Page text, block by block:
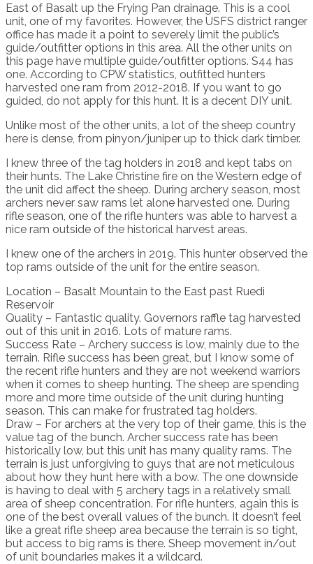
East of Basalt up the Frying Pan drainage. This is a cool
unit, one of my favorites. However, the USFS district ranger
office has made it a point to severely limit the public’s
guide/outfitter options in this area. All the other units on
this page have multiple guide/outfitter options. S44 has
one. According to CPW statistics, outfitted hunters
harvested one ram from 2012-2018. If you want to go
guided, do not apply for this hunt. It is a decent DIY unit.
Unlike most of the other units, a lot of the sheep country
here is dense, from pinyon/juniper up to thick dark timber.
I knew three of the tag holders in 2018 and kept tabs on
their hunts. The Lake Christine fire on the Western edge of
the unit did affect the sheep. During archery season, most
archers never saw rams let alone harvested one. During
rifle season, one of the rifle hunters was able to harvest a
nice ram outside of the historical harvest areas.
I knew one of the archers in 2019. This hunter observed the
top rams outside of the unit for the entire season.
Location – Basalt Mountain to the East past Ruedi
Reservoir
Quality – Fantastic quality. Governors raffle tag harvested
out of this unit in 2016. Lots of mature rams.
Success Rate – Archery success is low, mainly due to the
terrain. Rifle success has been great, but I know some of
the recent rifle hunters and they are not weekend warriors
when it comes to sheep hunting. The sheep are spending
more and more time outside of the unit during hunting
season. This can make for frustrated tag holders.
Draw – For archers at the very top of their game, this is the
value tag of the bunch. Archer success rate has been
historically low, but this unit has many quality rams. The
terrain is just unforgiving to guys that are not meticulous
about how they hunt here with a bow. The one downside
is having to deal with 5 archery tags in a relatively small
area of sheep concentration. For rifle hunters, again this is
one of the best overall values of the bunch. It doesn’t feel
like a great rifle sheep area because the terrain is so tight,
but access to big rams is there. Sheep movement in/out
of unit boundaries makes it a wildcard.